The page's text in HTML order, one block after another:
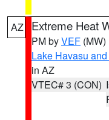
AZ Extreme Heat
PM byVEF (MW)
Lake Havasu
in AZ
VTEC# 3 (CON)